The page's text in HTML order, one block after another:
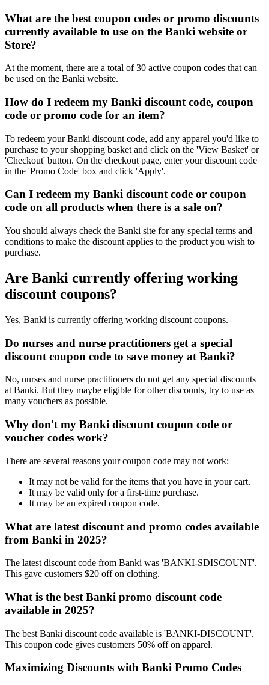
What are the best coupon codes or promo discounts
currently available to use on the Banki website or
Store?
At the moment, there are a total of 30 active coupon codes that can
be used on the Banki website.
How do I redeem my Banki discount code, coupon
code or promo code for an item?
To redeem your Banki discount code, add any apparel you'd like to
purchase to your shopping basket and click on the 'View Basket' or
'Checkout' button. On the checkout page, enter your discount code
in the 'Promo Code' box and click 'Apply'.
Can I redeem my Banki discount code or coupon
code on all products when there is a sale on?
You should always check the Banki site for any special terms and
conditions to make the discount applies to the product you wish to
purchase.
Are Banki currently offering working
discount coupons?
Yes, Banki is currently offering working discount coupons.
Do nurses and nurse practitioners get a special
discount coupon code to save money at Banki?
No, nurses and nurse practitioners do not get any special discounts
at Banki. But they maybe eligible for other discounts, try to use as
many vouchers as possible.
Why don't my Banki discount coupon code or
voucher codes work?
There are several reasons your coupon code may not work:
It may not be valid for the items that you have in your cart.
It may be valid only for a first-time purchase.
It may be an expired coupon code.
What are latest discount and promo codes available
from Banki in 2025?
The latest discount code from Banki was 'BANKI-SDISCOUNT'.
This gave customers $20 off on clothing.
What is the best Banki promo discount code
available in 2025?
The best Banki discount code available is 'BANKI-DISCOUNT'.
This coupon code gives customers 50% off on apparel.
Maximizing Discounts with Banki Promo Codes